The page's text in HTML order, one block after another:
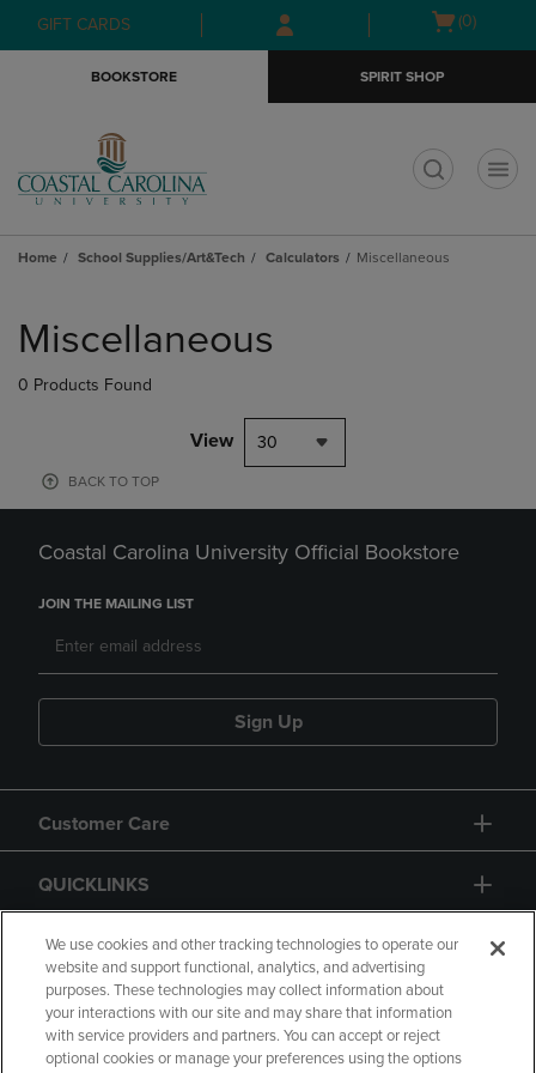
Skip
to
Skip
to
menu
GIFT CARDS
Open
(0)
BOOKSTORE SPIRIT SHOP
Home School Supplies/Art&Tech Calculators Miscellaneous
products
Miscellaneous
0 Products Found
View 30
BACK TO TOP
Coastal Carolina University Official Bookstore
JOIN THE MAILING LIST
Sign Up
Customer Care
QUICKLINKS
GIFT CARD
We use cookies and other tracking technologies to operate our
website and support functional, analytics, and advertising
purposes. These technologies may collect information about
your interactions with our site and may share that information
with service providers and partners. You can accept or reject
optional cookies or manage your preferences using the options